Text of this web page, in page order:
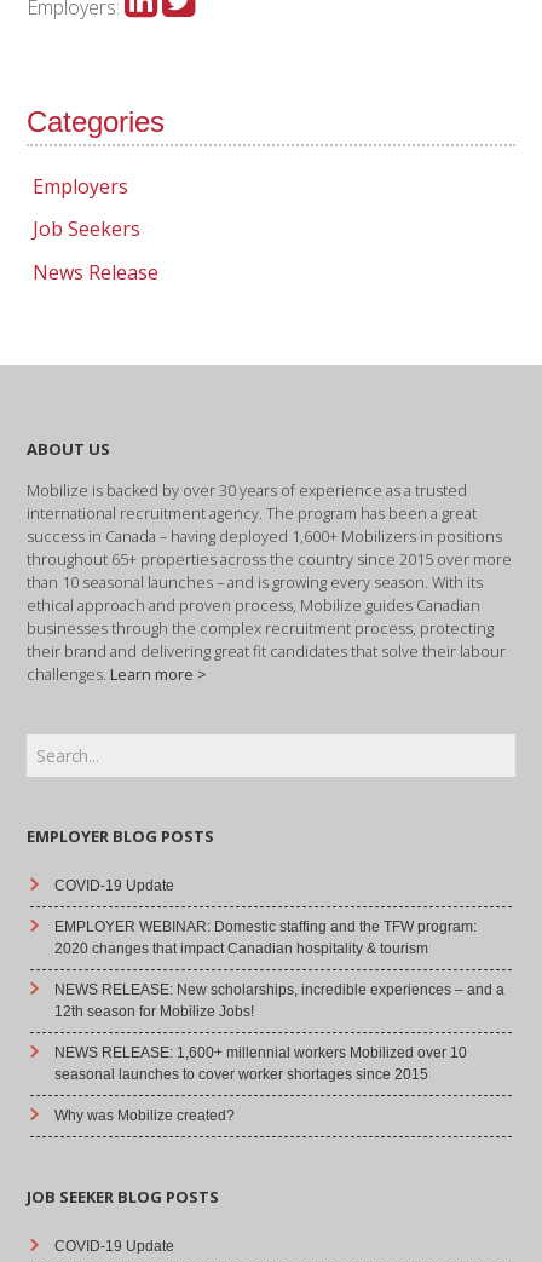
Employers:
Categories
Employers
Job Seekers
News Release
ABOUT US
Mobilize is backed by over 30 years of experience as a trusted
international recruitment agency. The program has been a great
success in Canada – having deployed 1,600+ Mobilizers in positions
throughout 65+ properties across the country since 2015 over more
than 10 seasonal launches – and is growing every season. With its
ethical approach and proven process, Mobilize guides Canadian
businesses through the complex recruitment process, protecting
their brand and delivering great fit candidates that solve their labour
challenges. Learn more >
EMPLOYER BLOG POSTS
COVID-19 Update
EMPLOYER WEBINAR: Domestic staffing and the TFW program:
2020 changes that impact Canadian hospitality & tourism
NEWS RELEASE: New scholarships, incredible experiences – and a
12th season for Mobilize Jobs!
NEWS RELEASE: 1,600+ millennial workers Mobilized over 10
seasonal launches to cover worker shortages since 2015
Why was Mobilize created?
JOB SEEKER BLOG POSTS
COVID-19 Update